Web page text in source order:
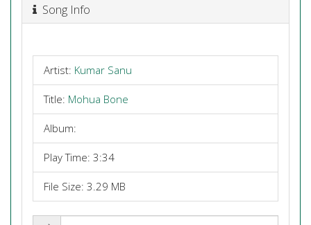
Song Info
Artist: Kumar Sanu
Title: Mohua Bone
Album:
Play Time: 3:34
File Size: 3.29 MB
Share